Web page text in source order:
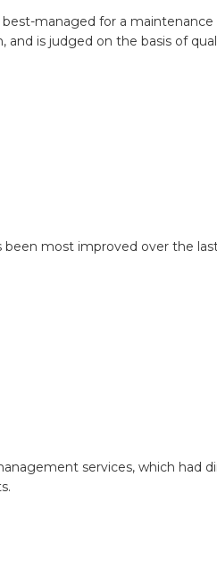
managed for a maintenance
is judged on the basis of
most improved over the
services, which had